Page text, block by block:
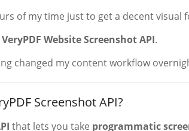
of my time just to get a decent visual
VeryPDF Website Screenshot API.
changed my content workflow
Screenshot API?
that lets you take programmatic